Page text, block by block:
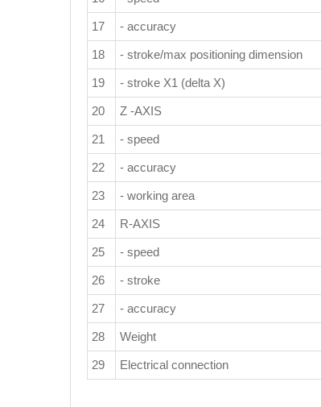
17 - accuracy
18 - stroke/max positioning dimension
19 - stroke X1 (delta X)
20 Z -AXIS
21 - speed
22 - accuracy
23 - working area
24 R-AXIS
25 - speed
26 - stroke
27 - accuracy
28 Weight
29 Electrical connection